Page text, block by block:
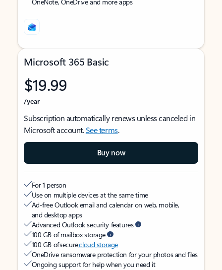
Microsoft 365 Basic
$19.99
/year
Subscription automatically renews unless canceled in
Microsoft account.See terms.
Buy now
For 1 person
Use on multiple devices at the same time
Ad-free Outlook email and calendar on web, mobile,
and desktop apps
Advanced Outlook security features
100 GB of mailbox storage
100 GB of securecloud storage
OneDrive ransomware protection for your photos and files
Ongoing support for help when you need it